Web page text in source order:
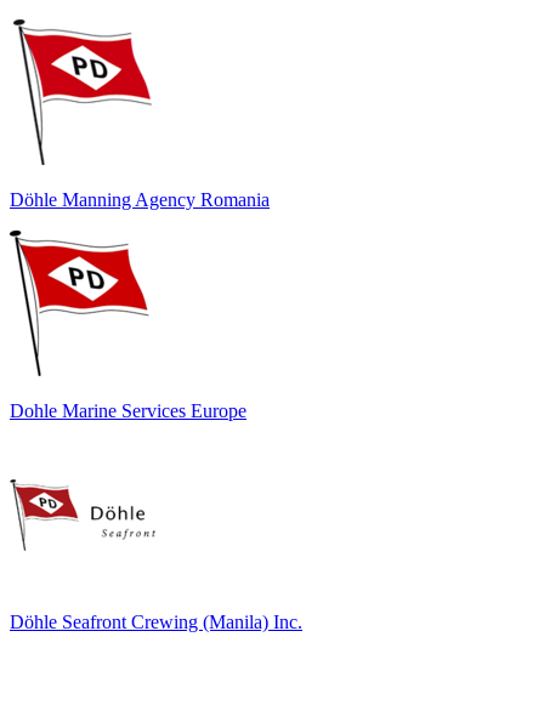
Döhle Manning Agency Romania
Dohle Marine Services Europe
Döhle Seafront Crewing (Manila) Inc.